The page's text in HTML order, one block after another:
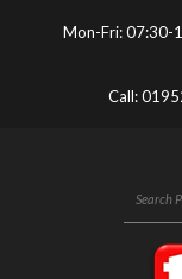
Mon-Fri: 07:30-
Call: